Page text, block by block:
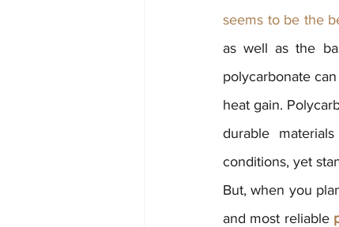
seems to be the
as well as the
polycarbonate
heat gain.
durable
conditions, yet
But, when you
and most reliable